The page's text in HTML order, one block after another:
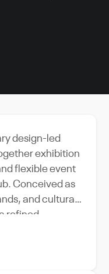
design-led
exhibition
flexible event
Conceived as
and cultural
refined
and